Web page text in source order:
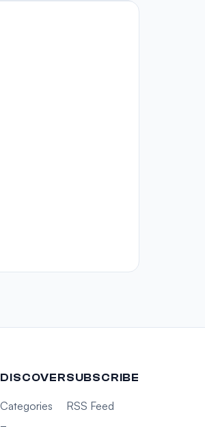
DISCOVER
Categories
SUBSCRIBE
RSS Feed